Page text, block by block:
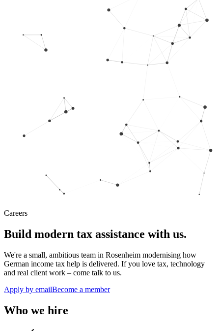
Careers
Build modern tax assistance with us.
We're a small, ambitious team in Rosenheim modernising how
German income tax help is delivered. If you love tax, technology
and real client work – come talk to us.
Apply by emailBecome a member
Who we hire